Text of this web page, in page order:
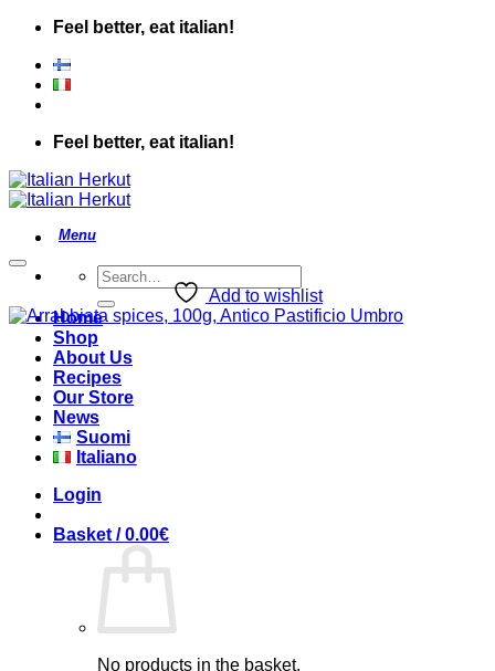
Skip
content
Feel better, eat italian!
Feel better, eat italian!
Search
for:
Home
Shop
About Us
Recipes
Our Store
News
Suomi
Italiano
Login
Basket /0.00€
No products in the basket.
Add to wishlist